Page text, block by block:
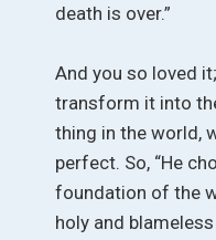
death is over.”
And you so loved
transform it into
thing in the world,
perfect. So, “He
foundation of the
holy and